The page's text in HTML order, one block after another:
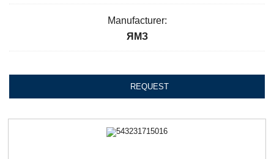
Manufacturer:
ЯМЗ
REQUEST